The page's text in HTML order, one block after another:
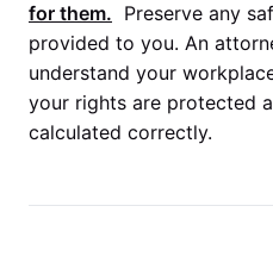
for them. Preserve any
provided to you. An
understand your
your rights are protected
calculated correctly.